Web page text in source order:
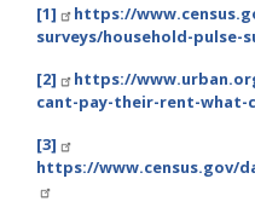
[1]
https://
surveys/household-pulse-
[2]
https://
cant-pay-their-rent-what-
[3]
https://www.census.gov/